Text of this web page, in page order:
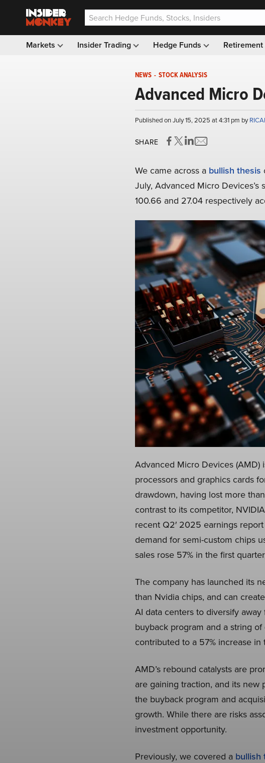
Markets Insider Trading Hedge Funds Retirement
NEWS - STOCK ANALYSIS
Advanced Micro
Published on July 15, 2025 at 4:31 pm by
SHARE
We came across a bullish thesis
July, Advanced Micro Devices’s
100.66 and 27.04 respectively
Advanced Micro Devices
processors and graphics cards
drawdown, having lost more
contrast to its competitor,
recent Q2′ 2025 earnings
demand for semi-custom chips
sales rose 57% in the first
The company has launched its
than Nvidia chips, and can
AI data centers to diversify
buyback program and a string
contributed to a 57% increase
AMD’s rebound catalysts are
are gaining traction, and its new
the buyback program and
growth. While there are risks
investment opportunity.
Previously, we covered a bullish